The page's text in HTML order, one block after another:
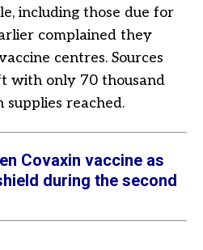
including those due for
complained they
centres. Sources
with only 70 thousand
supplies reached.
Covaxin vaccine as
during the second